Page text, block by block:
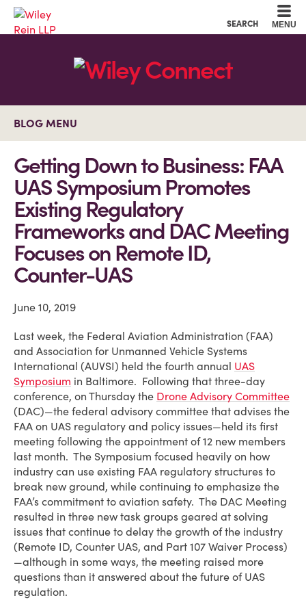
SEARCH MENU
BLOG MENU
Getting Down to Business: FAA
UAS Symposium Promotes
Existing Regulatory
Frameworks and DAC Meeting
Focuses on Remote ID,
Counter-UAS
June 10, 2019
Last week, the Federal Aviation Administration (FAA)
and Association for Unmanned Vehicle Systems
International (AUVSI) held the fourth annual UAS
Symposium in Baltimore. Following that three-day
conference, on Thursday the Drone Advisory Committee
(DAC)—the federal advisory committee that advises the
FAA on UAS regulatory and policy issues—held its first
meeting following the appointment of 12 new members
last month. The Symposium focused heavily on how
industry can use existing FAA regulatory structures to
break new ground, while continuing to emphasize the
FAA’s commitment to aviation safety. The DAC Meeting
resulted in three new task groups geared at solving
issues that continue to delay the growth of the industry
(Remote ID, Counter UAS, and Part 107 Waiver Process)
—although in some ways, the meeting raised more
questions than it answered about the future of UAS
regulation.